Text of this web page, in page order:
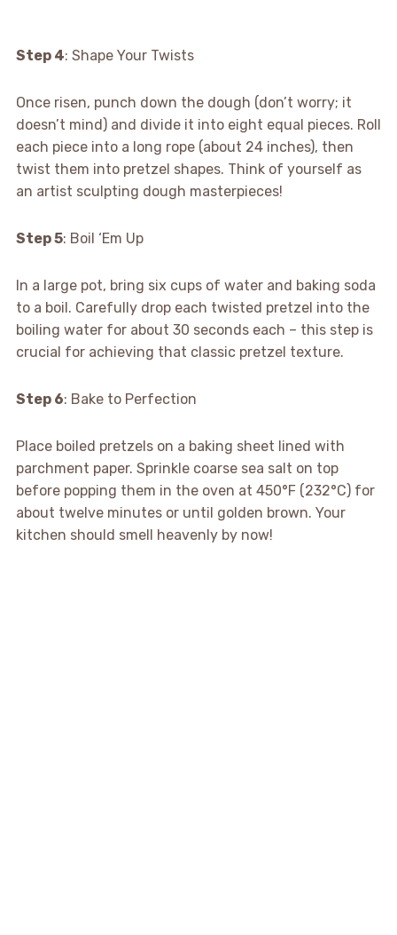
Step 4: Shape Your Twists
Once risen, punch down the dough (don’t worry; it
doesn’t mind) and divide it into eight equal pieces. Roll
each piece into a long rope (about 24 inches), then
twist them into pretzel shapes. Think of yourself as
an artist sculpting dough masterpieces!
Step 5: Boil ‘Em Up
In a large pot, bring six cups of water and baking soda
to a boil. Carefully drop each twisted pretzel into the
boiling water for about 30 seconds each – this step is
crucial for achieving that classic pretzel texture.
Step 6: Bake to Perfection
Place boiled pretzels on a baking sheet lined with
parchment paper. Sprinkle coarse sea salt on top
before popping them in the oven at 450°F (232°C) for
about twelve minutes or until golden brown. Your
kitchen should smell heavenly by now!